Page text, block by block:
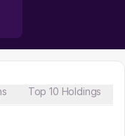
Top 10 Holdings